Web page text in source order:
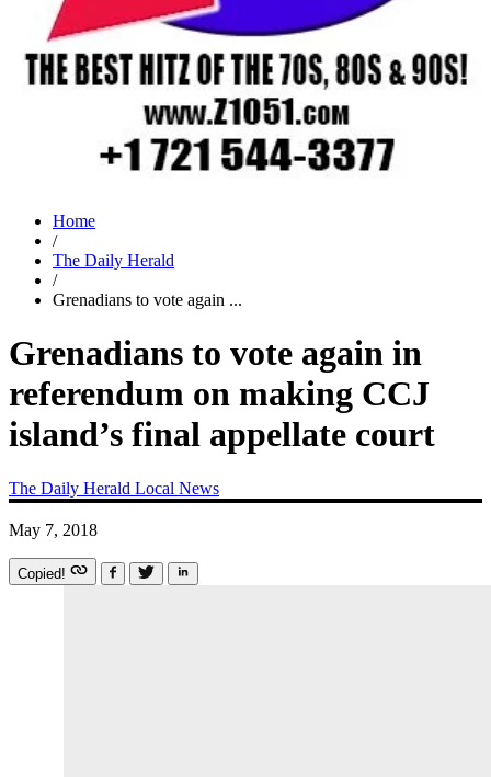
Home
/
The Daily Herald
/
Grenadians to vote again ...
Grenadians to vote again in
referendum on making CCJ
island’s final appellate court
The Daily Herald Local News
May 7, 2018
Copied!